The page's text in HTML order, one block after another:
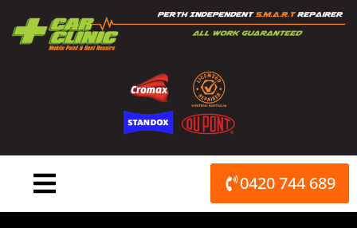
content
0420 744 689